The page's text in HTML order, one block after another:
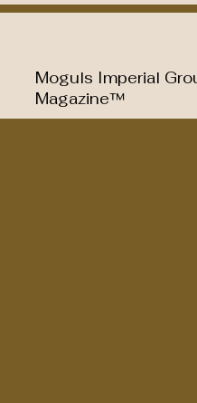
Moguls Imperial
Magazine™